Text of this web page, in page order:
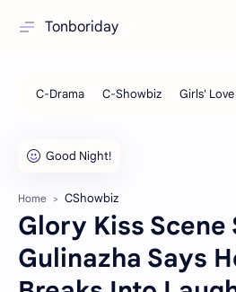
Tonboriday
Home CShowbiz
Glory Kiss Scene
Gulinazha Says